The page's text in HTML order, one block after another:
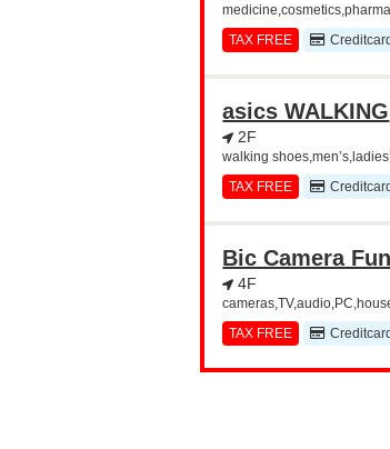
TAX FREE
asics WALKING
2F
walking shoes,men’s,ladies’
TAX FREE
Bic Camera
4F
TAX FREE